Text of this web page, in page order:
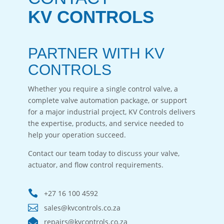
KV CONTROLS
PARTNER WITH KV
CONTROLS
Whether you require a single control valve, a
complete valve automation package, or support
for a major industrial project, KV Controls delivers
the expertise, products, and service needed to
help your operation succeed.
Contact our team today to discuss your valve,
actuator, and flow control requirements.
 +27 16 100 4592
 sales@kvcontrols.co.za
 repairs@kvcontrols.co.za